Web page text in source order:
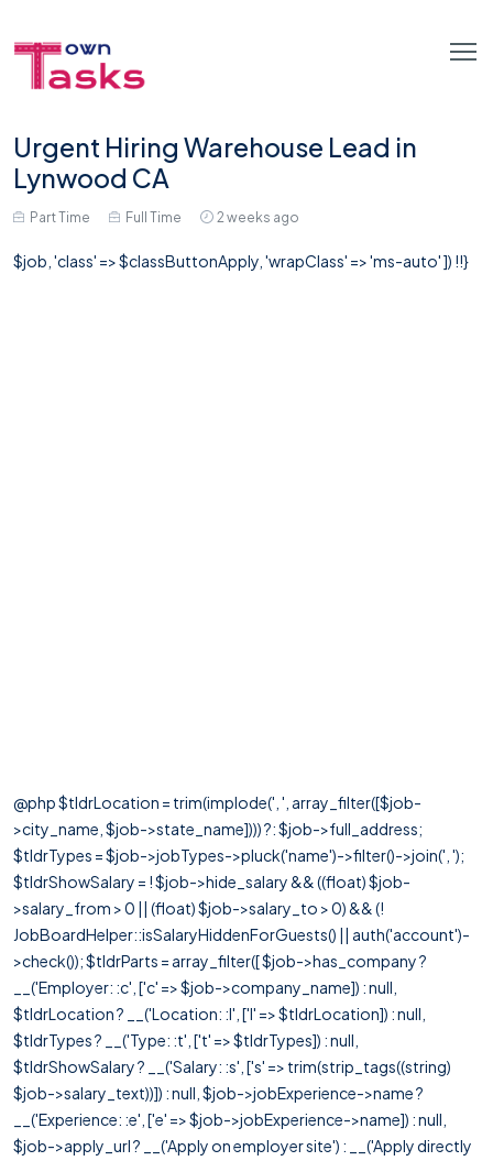
Urgent Hiring Warehouse Lead in
Lynwood CA
Part Time Full Time 2 weeks ago
$job, 'class' => $classButtonApply, 'wrapClass' => 'ms-auto' ]) !!}
@php $tldrLocation = trim(implode(', ', array_filter([$job-
>city_name, $job->state_name]))) ?: $job->full_address;
$tldrTypes = $job->jobTypes->pluck('name')->filter()->join(', ');
$tldrShowSalary = ! $job->hide_salary && ((float) $job-
>salary_from > 0 || (float) $job->salary_to > 0) && (!
JobBoardHelper::isSalaryHiddenForGuests() || auth('account')-
>check()); $tldrParts = array_filter([ $job->has_company ?
__('Employer: :c', ['c' => $job->company_name]) : null,
$tldrLocation ? __('Location: :l', ['l' => $tldrLocation]) : null,
$tldrTypes ? __('Type: :t', ['t' => $tldrTypes]) : null,
$tldrShowSalary ? __('Salary: :s', ['s' => trim(strip_tags((string)
$job->salary_text))]) : null, $job->jobExperience->name ?
__('Experience: :e', ['e' => $job->jobExperience->name]) : null,
$job->apply_url ? __('Apply on employer site') : __('Apply directly